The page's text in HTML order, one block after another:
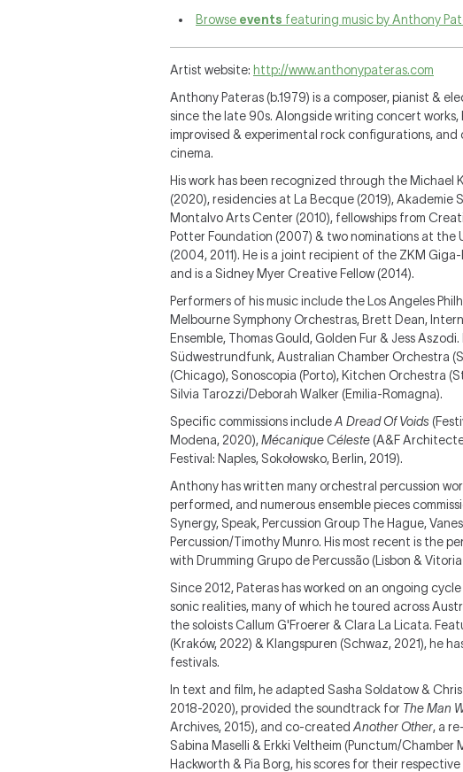
Browse events featuring music by Anthony
Artist website: http://www.anthonypateras.com
Anthony Pateras (b.1979) is a composer, pianist &
since the late 90s. Alongside writing concert
improvised & experimental rock configurations, and
cinema.
His work has been recognized through the Michael
(2020), residencies at La Becque (2019), Akademie
Montalvo Arts Center (2010), fellowships from
Potter Foundation (2007) & two nominations at the
(2004, 2011). He is a joint recipient of the ZKM
and is a Sidney Myer Creative Fellow (2014).
Performers of his music include the Los Angeles
Melbourne Symphony Orchestras, Brett Dean,
Ensemble, Thomas Gould, Golden Fur & Jess
Südwestrundfunk, Australian Chamber Orchestra
(Chicago), Sonoscopia (Porto), Kitchen Orchestra
Silvia Tarozzi/Deborah Walker (Emilia-Romagna).
Specific commissions includeA Dread Of Voids
Modena, 2020),Mécanique Céleste (A&F
Festival: Naples, Sokołowsko, Berlin, 2019).
Anthony has written many orchestral percussion
performed, and numerous ensemble pieces
Synergy, Speak, Percussion Group The Hague,
Percussion/Timothy Munro. His most recent is the
with Drumming Grupo de Percussão (Lisbon &
Since 2012, Pateras has worked on an ongoing
sonic realities, many of which he toured across
the soloists Callum G'Froerer & Clara La Licata.
(Kraków, 2022) & Klangspuren (Schwaz, 2021), he
festivals.
In text and film, he adapted Sasha Soldatow &
2018-2020), provided the soundtrack for The Man
Archives, 2015), and co-created Another Other, a
Sabina Maselli & Erkki Veltheim (Punctum/Chamber
Hackworth & Pia Borg, his scores for their